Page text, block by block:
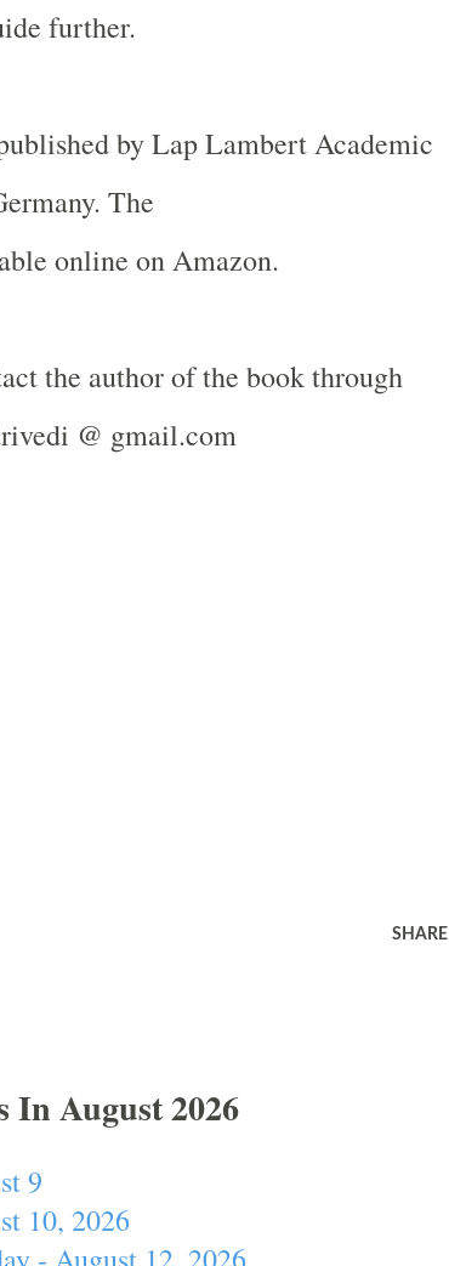
further.
by Lap Lambert Academic
. The
online on Amazon.
the author of the book through
@ gmail.com
SHARE
In August 2026
9
10, 2026